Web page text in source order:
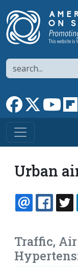
Search
Link toLink to X
Urban
EMAIL
Traffic,